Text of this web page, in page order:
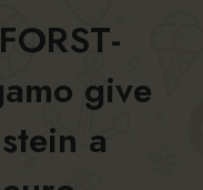
give
a